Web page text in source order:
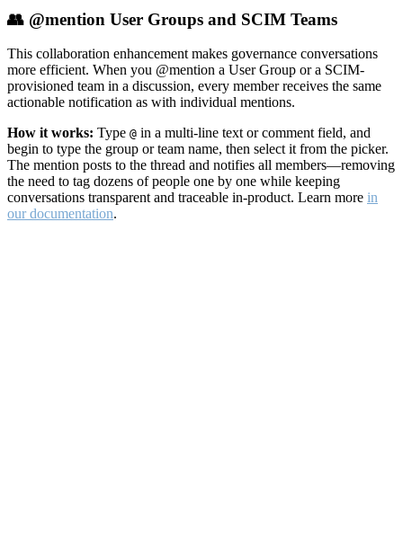
👥 @mention User Groups and SCIM Teams
This collaboration enhancement makes governance conversations
more efficient. When you @mention a User Group or a SCIM-
provisioned team in a discussion, every member receives the same
actionable notification as with individual mentions.
How it works: Type @ in a multi-line text or comment field, and
begin to type the group or team name, then select it from the picker.
The mention posts to the thread and notifies all members—removing
the need to tag dozens of people one by one while keeping
conversations transparent and traceable in-product. Learn more in
our documentation.